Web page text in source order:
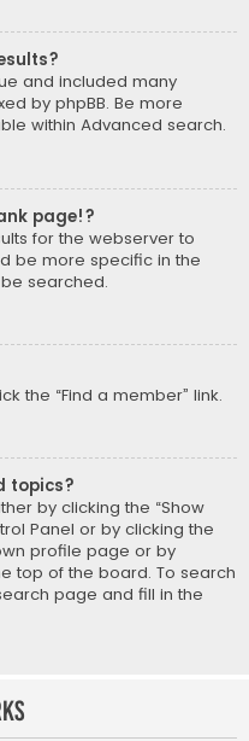
and included many
by phpBB. Be more
within Advanced search.
page!?
for the webserver to
be more specific in the
searched.
the “Find a member” link.
topics?
by clicking the “Show
Panel or by clicking the
profile page or by
top of the board. To search
page and fill in the